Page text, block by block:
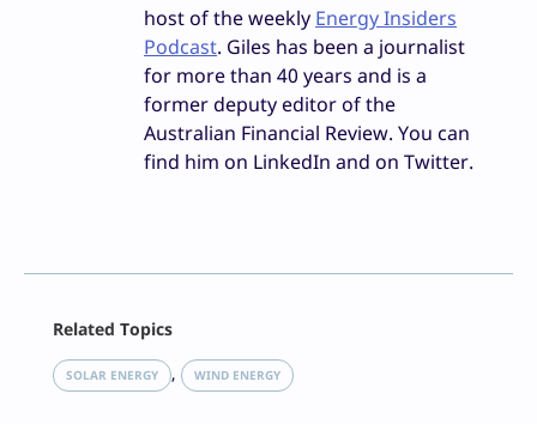
host of the weekly Energy Insiders
Podcast. Giles has been a journalist
for more than 40 years and is a
former deputy editor of the
Australian Financial Review. You can
find him on LinkedIn and on Twitter.
LinkedIn
Reddit
Related Topics
SOLAR ENERGY , WIND ENERGY